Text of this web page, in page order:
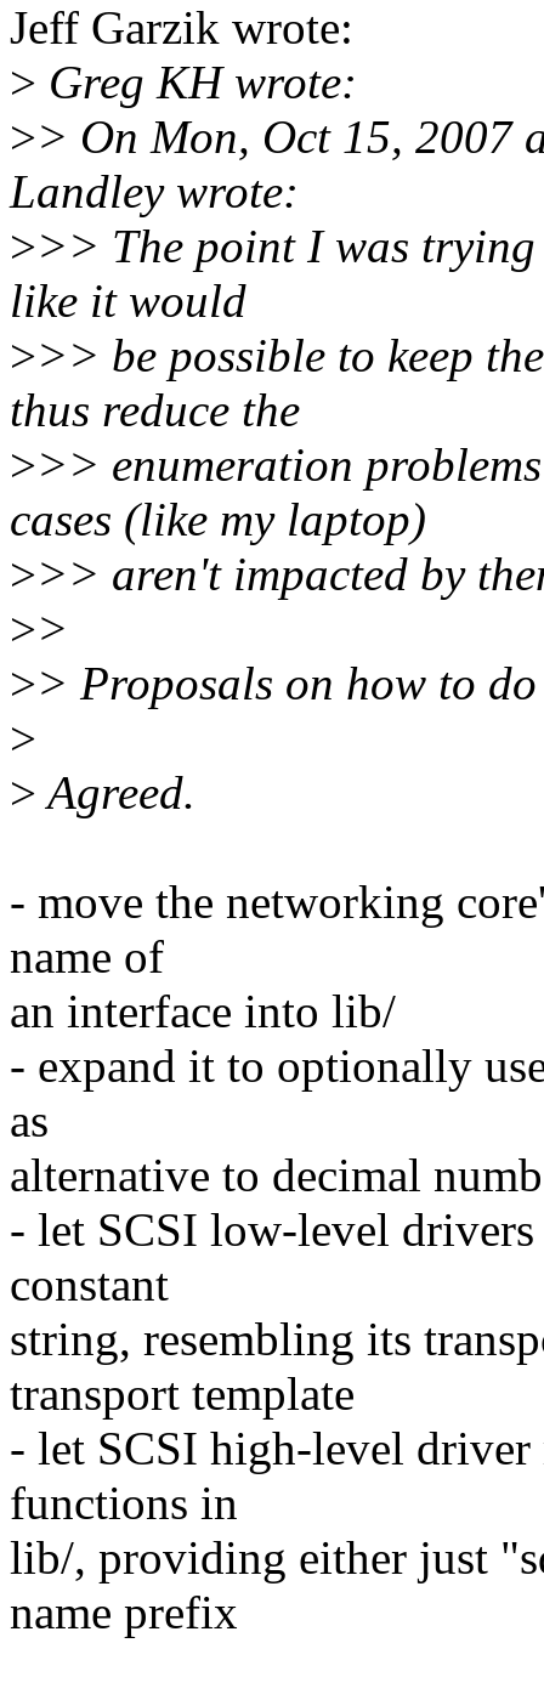
Jeff Garzik wrote:
> Greg KH wrote:
>> On Mon, Oct 15, 2007
Landley wrote:
>>> The point I was trying
like it would
>>> be possible to keep
thus reduce the
>>> enumeration
cases (like my laptop)
>>> aren't impacted by
>>
>> Proposals on how to
>
>Agreed.
- move the networking
name of
an interface into lib/
- expand it to optionally
as
alternative to decimal
- let SCSI low-level
constant
string, resembling its
transport template
- let SCSI high-level driver
functions in
lib/, providing either just
name prefix